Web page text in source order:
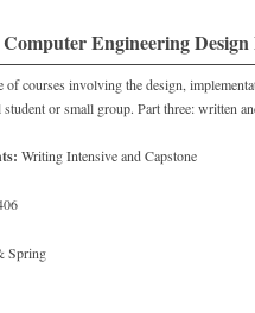
Engineering
of courses involving the design,
or small group. Part three: written
Writing Intensive and Capstone
Spring